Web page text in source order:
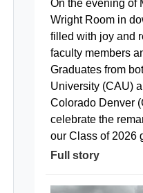
On the evening of
Wright Room in
filled with joy and
faculty members
Graduates from
University (CAU)
Colorado Denver
celebrate the
our Class of 2026
Full story